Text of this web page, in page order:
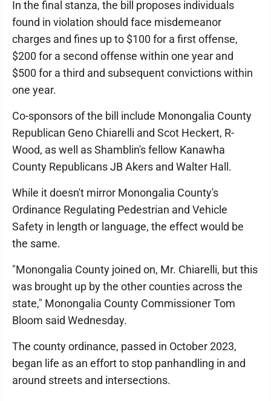
In the final stanza, the bill proposes individuals
found in violation should face misdemeanor
charges and fines up to $100 for a first offense,
$200 for a second offense within one year and
$500 for a third and subsequent convictions within
one year.
Co-sponsors of the bill include Monongalia County
Republican Geno Chiarelli and Scot Heckert, R-
Wood, as well as Shamblin's fellow Kanawha
County Republicans JB Akers and Walter Hall.
While it doesn't mirror Monongalia County's
Ordinance Regulating Pedestrian and Vehicle
Safety in length or language, the effect would be
the same.
"Monongalia County joined on, Mr. Chiarelli, but this
was brought up by the other counties across the
state," Monongalia County Commissioner Tom
Bloom said Wednesday.
The county ordinance, passed in October 2023,
began life as an effort to stop panhandling in and
around streets and intersections.